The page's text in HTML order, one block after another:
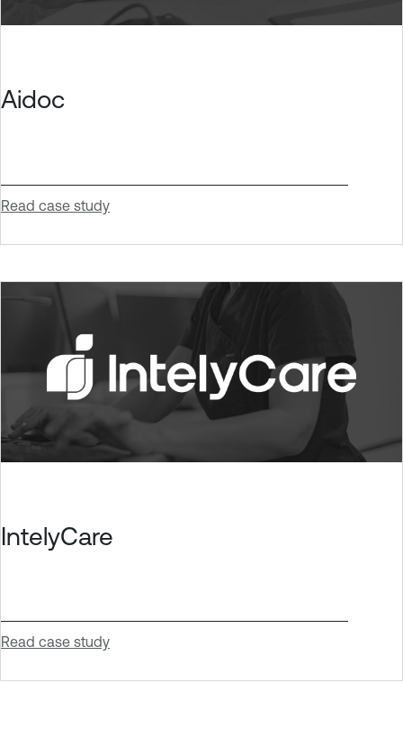
Aidoc
Read case study
IntelyCare
Read case study